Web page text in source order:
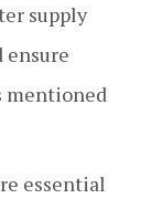
supply
ensure
mentioned
essential